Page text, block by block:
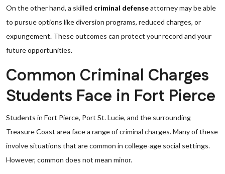
On the other hand, a skilled criminal defenseattorney may be able
to pursue options like diversion programs, reduced charges, or
expungement. These outcomes can protect your record and your
future opportunities.
Common Criminal Charges
Students Face in Fort Pierce
Students in Fort Pierce, Port St. Lucie, and the surrounding
Treasure Coast area face a range of criminal charges. Many of these
involve situations that are common in college-age social settings.
However, common does not mean minor.